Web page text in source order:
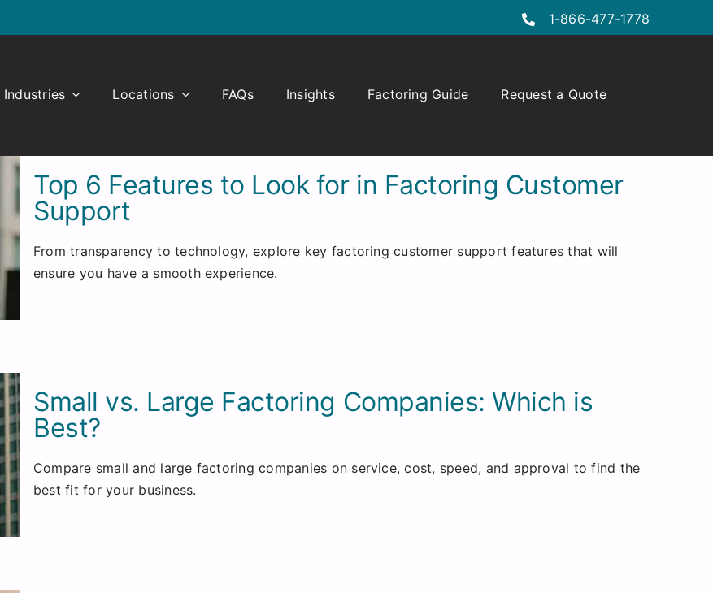
1-866-477-1778
Industries Locations FAQs Insights Factoring Guide Request a Quote
Top 6 Features to Look for in Factoring Customer
Support
From transparency to technology, explore key factoring customer support features that will
ensure you have a smooth experience.
Small vs. Large Factoring Companies: Which is
Best?
Compare small and large factoring companies on service, cost, speed, and approval to find the
best fit for your business.